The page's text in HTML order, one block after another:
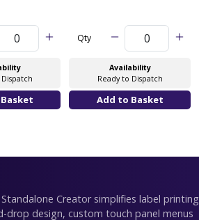
Qty
Availability
Ready to Dispatch
Creator simplifies label printing
drop design, custom touch panel menus